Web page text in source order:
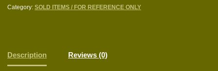
Category: SOLD ITEMS / FOR REFERENCE ONLY
Description Reviews (0)